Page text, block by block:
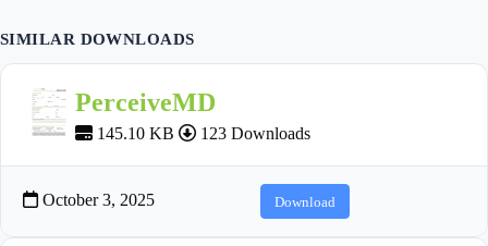
SIMILAR DOWNLOADS
PerceiveMD
145.10 KB 123 Downloads
October 3, 2025 Download